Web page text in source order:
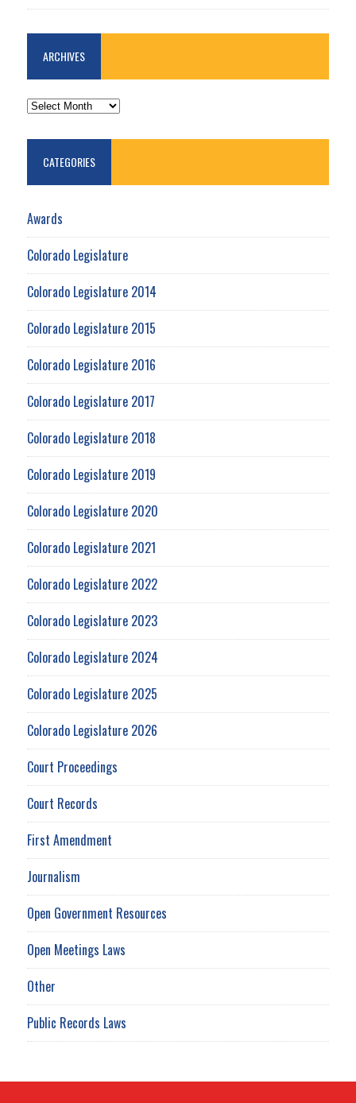
ARCHIVES
ARCHIVES
CATEGORIES
Awards
Colorado Legislature
Colorado Legislature 2014
Colorado Legislature 2015
Colorado Legislature 2016
Colorado Legislature 2017
Colorado Legislature 2018
Colorado Legislature 2019
Colorado Legislature 2020
Colorado Legislature 2021
Colorado Legislature 2022
Colorado Legislature 2023
Colorado Legislature 2024
Colorado Legislature 2025
Colorado Legislature 2026
Court Proceedings
Court Records
First Amendment
Journalism
Open Government Resources
Open Meetings Laws
Other
Public Records Laws